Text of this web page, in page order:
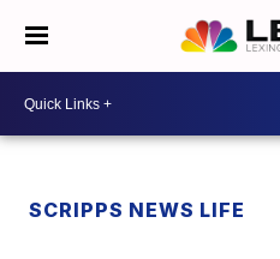
SCRIPPS NEWS LIFE